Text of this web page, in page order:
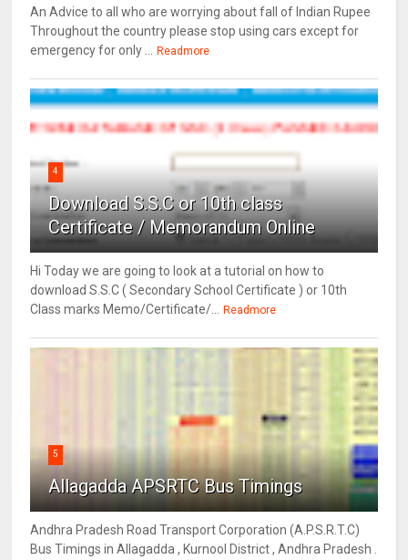
An Advice to all who are worrying about fall of Indian Rupee
Throughout the country please stop using cars except for
emergency for only ... Readmore
4
Download S.S.C or 10th class
Certificate / Memorandum Online
Hi Today we are going to look at a tutorial on how to
download S.S.C ( Secondary School Certificate ) or 10th
Class marks Memo/Certificate/... Readmore
5
Allagadda APSRTC Bus Timings
Andhra Pradesh Road Transport Corporation (A.P.S.R.T.C)
Bus Timings in Allagadda , Kurnool District , Andhra Pradesh .